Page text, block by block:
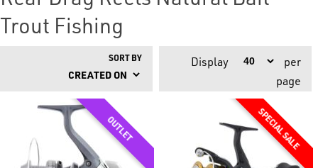
Trout Fishing
SORT BY Display
per
page